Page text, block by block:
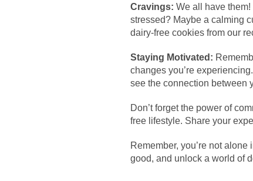
Cravings: We all have
stressed? Maybe a calming
dairy-free cookies from our
Staying Motivated:
changes you’re
see the connection between
Don’t forget the power of
free lifestyle. Share your
Remember, you’re not
good, and unlock a world of